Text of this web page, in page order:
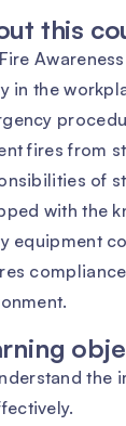
this
in the
fires from
of
with the
equipment
the